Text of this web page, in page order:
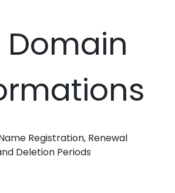
Domain
Registration, Renewal
Deletion Periods